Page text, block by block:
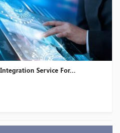
Service For...